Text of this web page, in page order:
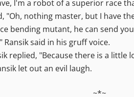
I'm a robot of a superior race
"Oh, nothing master, but I have
bending mutant, he can send
said in his gruff voice.
replied, "Because there is a
let out an evil laugh.
~*~